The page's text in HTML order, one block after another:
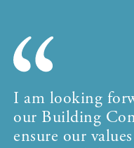
I am looking
our Building
ensure our